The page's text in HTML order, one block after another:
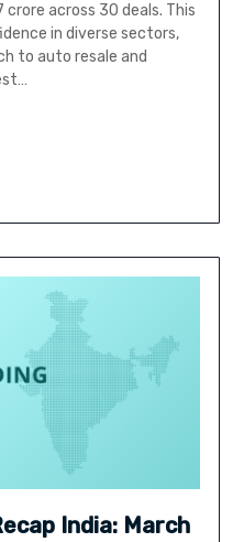
across 30 deals. This
in diverse sectors,
to auto resale and
India: March